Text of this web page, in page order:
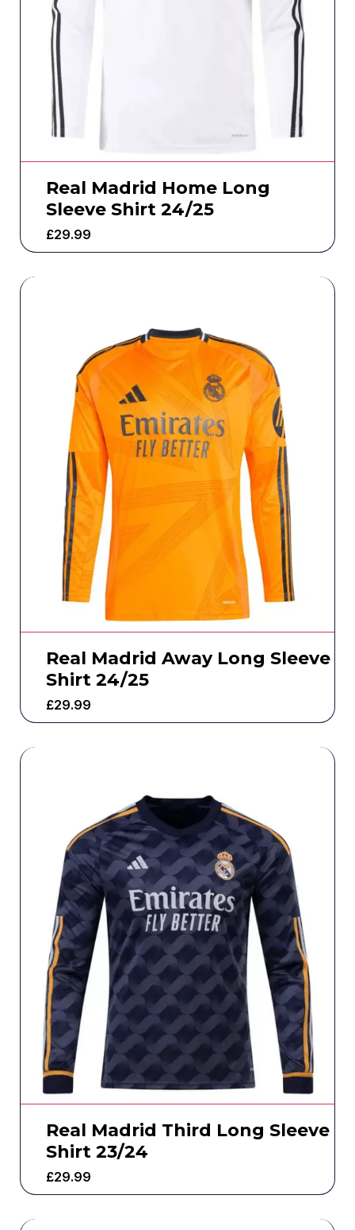
Real Madrid Home Long
Sleeve Shirt 24/25
£29.99
Real Madrid Away Long Sleeve
Shirt 24/25
£29.99
Real Madrid Third Long Sleeve
Shirt 23/24
£29.99